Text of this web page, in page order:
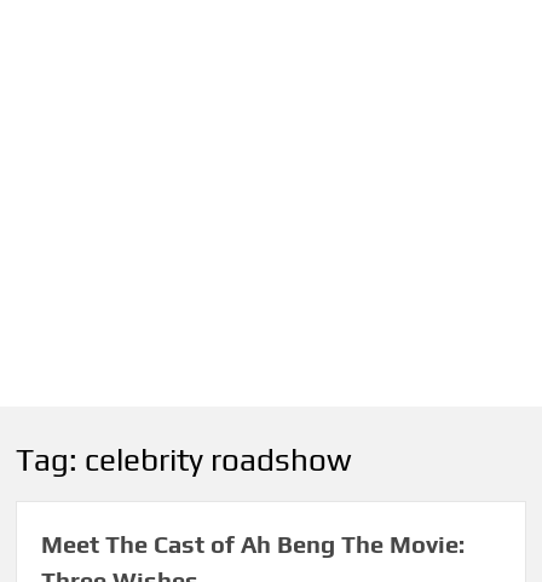
Tag: celebrity roadshow
Meet The Cast of Ah Beng The Movie: